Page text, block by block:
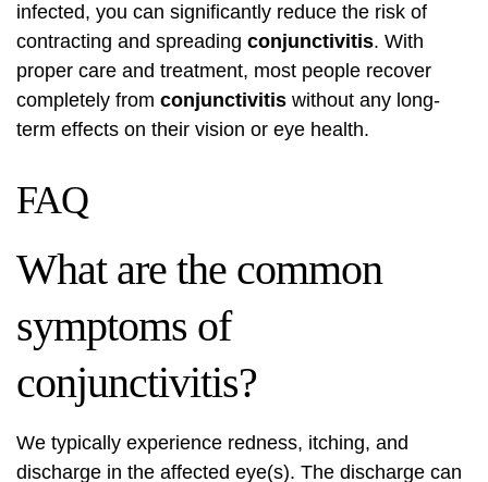
infected, you can significantly reduce the risk of
contracting and spreading conjunctivitis. With
proper care and treatment, most people recover
completely from conjunctivitis without any long-
term effects on their vision or eye health.
FAQ
What are the common
symptoms of
conjunctivitis?
We typically experience redness, itching, and
discharge in the affected eye(s). The discharge can